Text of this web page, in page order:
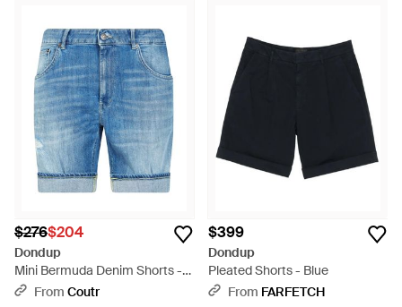
$276$204
Dondup
Mini Bermuda Denim Shorts -
BlueFrom Coutr
$399
Dondup
Pleated Shorts - Blue
From FARFETCH